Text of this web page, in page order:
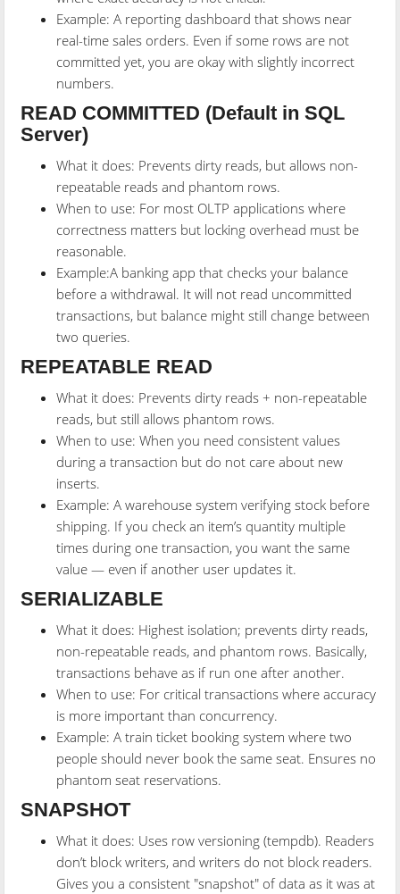
Example: A reporting dashboard that shows near
real-time sales orders. Even if some rows are not
committed yet, you are okay with slightly incorrect
numbers.
READ COMMITTED (Default in SQL
Server)
What it does: Prevents dirty reads, but allows non-
repeatable reads and phantom rows.
When to use: For most OLTP applications where
correctness matters but locking overhead must be
reasonable.
Example:A banking app that checks your balance
before a withdrawal. It will not read uncommitted
transactions, but balance might still change between
two queries.
REPEATABLE READ
What it does: Prevents dirty reads + non-repeatable
reads, but still allows phantom rows.
When to use: When you need consistent values
during a transaction but do not care about new
inserts.
Example: A warehouse system verifying stock before
shipping. If you check an item’s quantity multiple
times during one transaction, you want the same
value — even if another user updates it.
SERIALIZABLE
What it does: Highest isolation; prevents dirty reads,
non-repeatable reads, and phantom rows. Basically,
transactions behave as if run one after another.
When to use: For critical transactions where accuracy
is more important than concurrency.
Example: A train ticket booking system where two
people should never book the same seat. Ensures no
phantom seat reservations.
SNAPSHOT
What it does: Uses row versioning (tempdb). Readers
don’t block writers, and writers do not block readers.
Gives you a consistent "snapshot" of data as it was at